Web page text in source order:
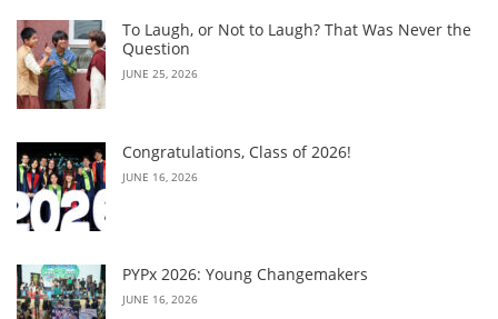
To Laugh, or Not to Laugh? That Was Never the
Question
JUNE 25, 2026
Congratulations, Class of 2026!
JUNE 16, 2026
PYPx 2026: Young Changemakers
JUNE 16, 2026